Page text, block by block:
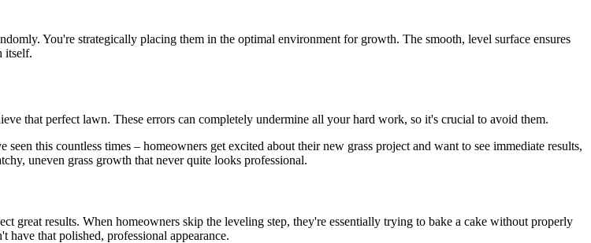
You're strategically placing them in the optimal environment for growth. The smooth, level surface ensures
itself.
that perfect lawn. These errors can completely undermine all your hard work, so it's crucial to avoid them.
this countless times – homeowners get excited about their new grass project and want to see immediate results,
uneven grass growth that never quite looks professional.
great results. When homeowners skip the leveling step, they're essentially trying to bake a cake without properly
that polished, professional appearance.